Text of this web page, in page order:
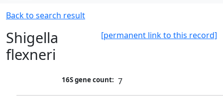
Back to search result
[permanent link to this record]
Shigella
flexneri
16S gene count: 7